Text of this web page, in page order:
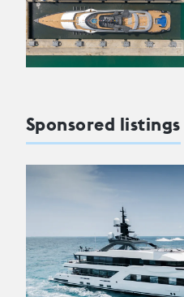
Sponsored listings